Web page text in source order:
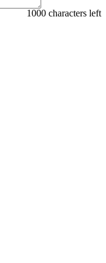
1000 characters left